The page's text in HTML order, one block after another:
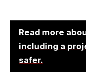
Read more
including a
safer.